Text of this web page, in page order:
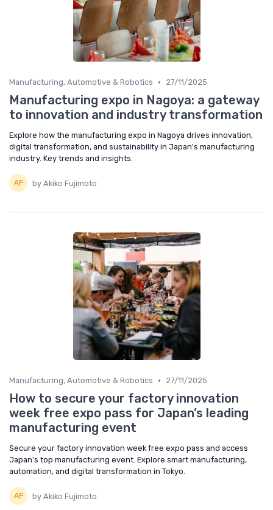
Manufacturing, Automotive & Robotics • 27/11/2025
Manufacturing expo in Nagoya: a gateway
to innovation and industry transformation
Explore how the manufacturing expo in Nagoya drives innovation,
digital transformation, and sustainability in Japan's manufacturing
industry. Key trends and insights.
by Akiko Fujimoto
Manufacturing, Automotive & Robotics • 27/11/2025
How to secure your factory innovation
week free expo pass for Japan’s leading
manufacturing event
Secure your factory innovation week free expo pass and access
Japan’s top manufacturing event. Explore smart manufacturing,
automation, and digital transformation in Tokyo.
by Akiko Fujimoto